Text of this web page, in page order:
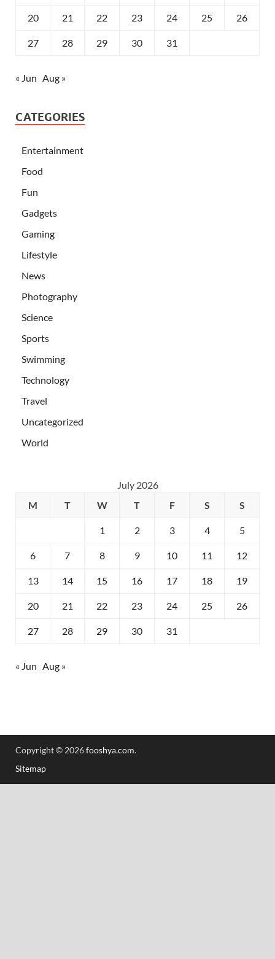
20 21 22 23 24 25 26
27 28 29 30 31
« Jun Aug »
CATEGORIES
Entertainment
Food
Fun
Gadgets
Gaming
Lifestyle
News
Photography
Science
Sports
Swimming
Technology
Travel
Uncategorized
World
July 2026
M
T W T F S S
1 2 3 4 5
6 7 8 9 10 11 12
13 14 15 16 17 18 19
20 21 22 23 24 25 26
27 28 29 30 31
« Jun Aug »
Copyright © 2026fooshya.com.
Sitemap